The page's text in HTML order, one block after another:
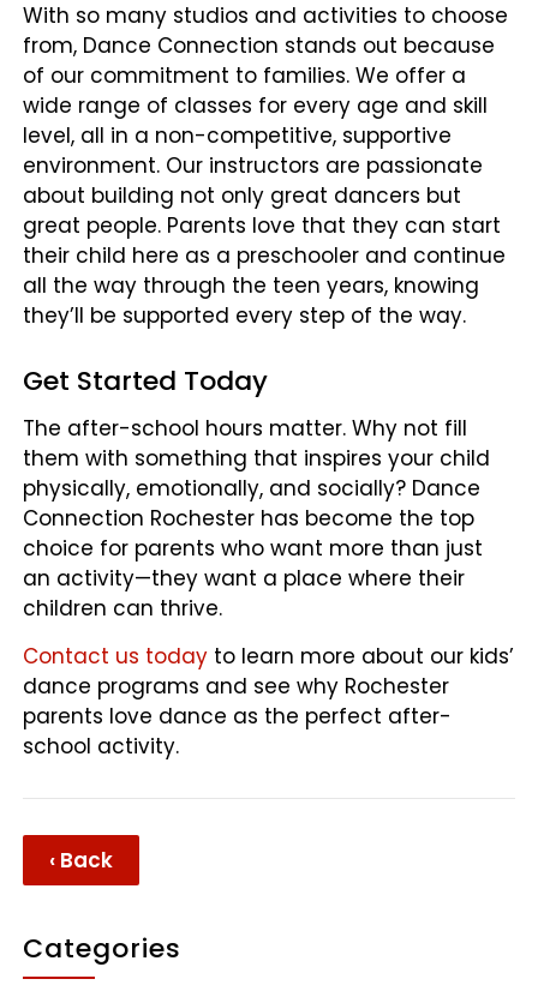
With so many studios and activities to choose
from, Dance Connection stands out because
of our commitment to families. We offer a
wide range of classes for every age and skill
level, all in a non-competitive, supportive
environment. Our instructors are passionate
about building not only great dancers but
great people. Parents love that they can start
their child here as a preschooler and continue
all the way through the teen years, knowing
they’ll be supported every step of the way.
Get Started Today
The after-school hours matter. Why not fill
them with something that inspires your child
physically, emotionally, and socially? Dance
Connection Rochester has become the top
choice for parents who want more than just
an activity—they want a place where their
children can thrive.
Contact us today to learn more about our kids’
dance programs and see why Rochester
parents love dance as the perfect after-
school activity.
‹ Back
Categories